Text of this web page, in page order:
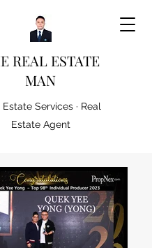
REAL ESTATE
MAN
Estate Services · Real
Estate Agent